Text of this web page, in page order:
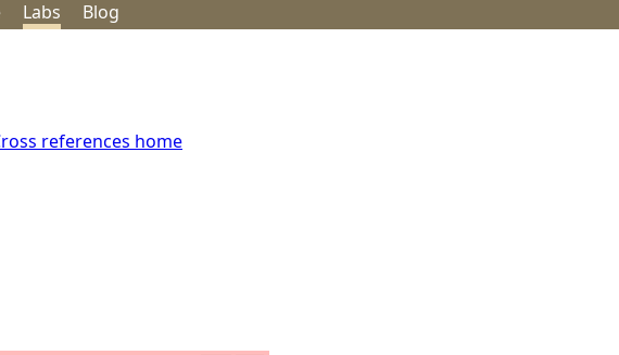
Labs Blog
references home